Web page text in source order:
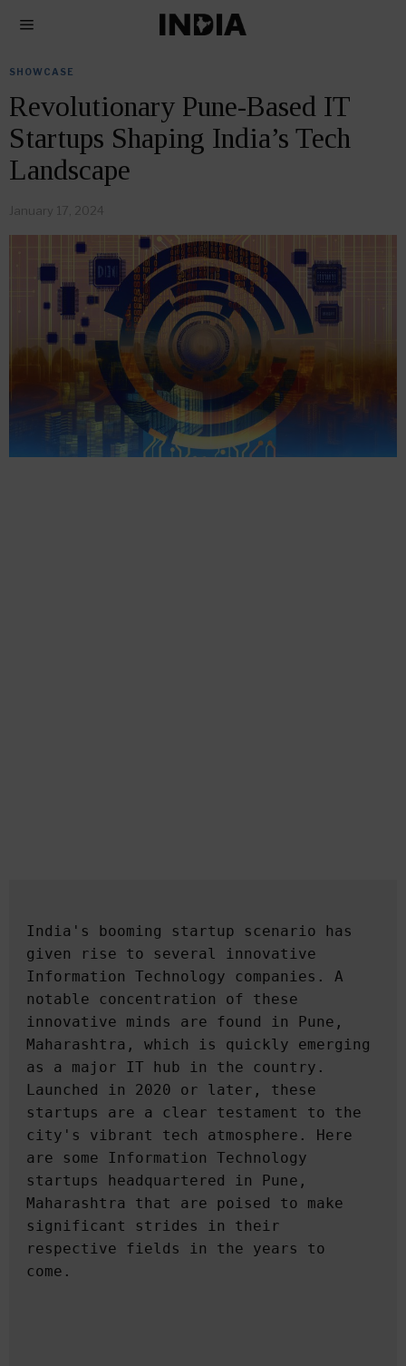
SHOWCASE
Revolutionary Pune-Based IT
Startups Shaping India’s Tech
Landscape
January 17, 2024
India's booming startup scenario has
given rise to several innovative
Information Technology companies. A
notable concentration of these
innovative minds are found in Pune,
Maharashtra, which is quickly emerging
as a major IT hub in the country.
Launched in 2020 or later, these
startups are a clear testament to the
city's vibrant tech atmosphere. Here
are some Information Technology
startups headquartered in Pune,
Maharashtra that are poised to make
significant strides in their
respective fields in the years to